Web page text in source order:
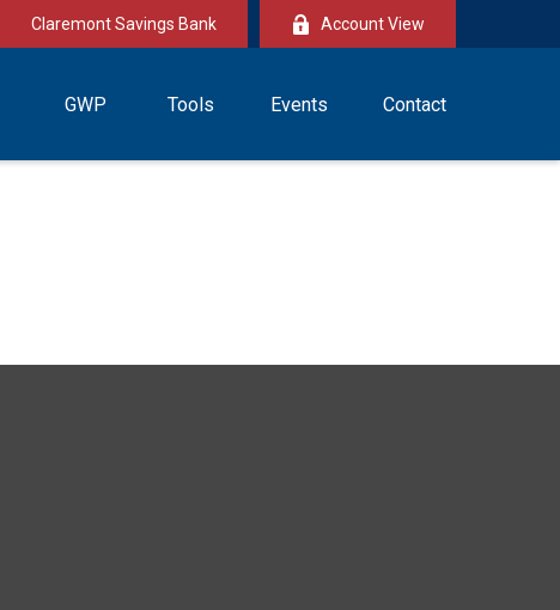
Claremont Savings Bank Account View
GWP Tools Events Contact